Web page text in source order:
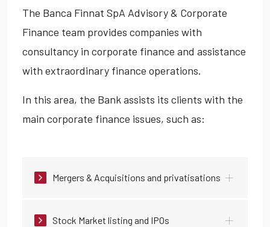
The Banca Finnat SpA Advisory & Corporate
Finance team provides companies with
consultancy in corporate finance and assistance
with extraordinary finance operations.
In this area, the Bank assists its clients with the
main corporate finance issues, such as:
Mergers & Acquisitions and privatisations
Stock Market listing and IPOs